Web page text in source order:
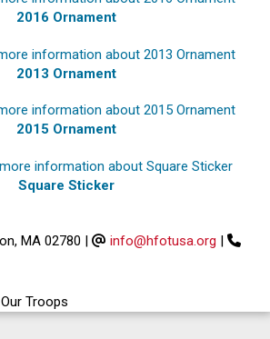
2016 Ornament
2013 Ornament
2015 Ornament
Square Sticker
MA 02780 | info@hfotusa.org |
Troops